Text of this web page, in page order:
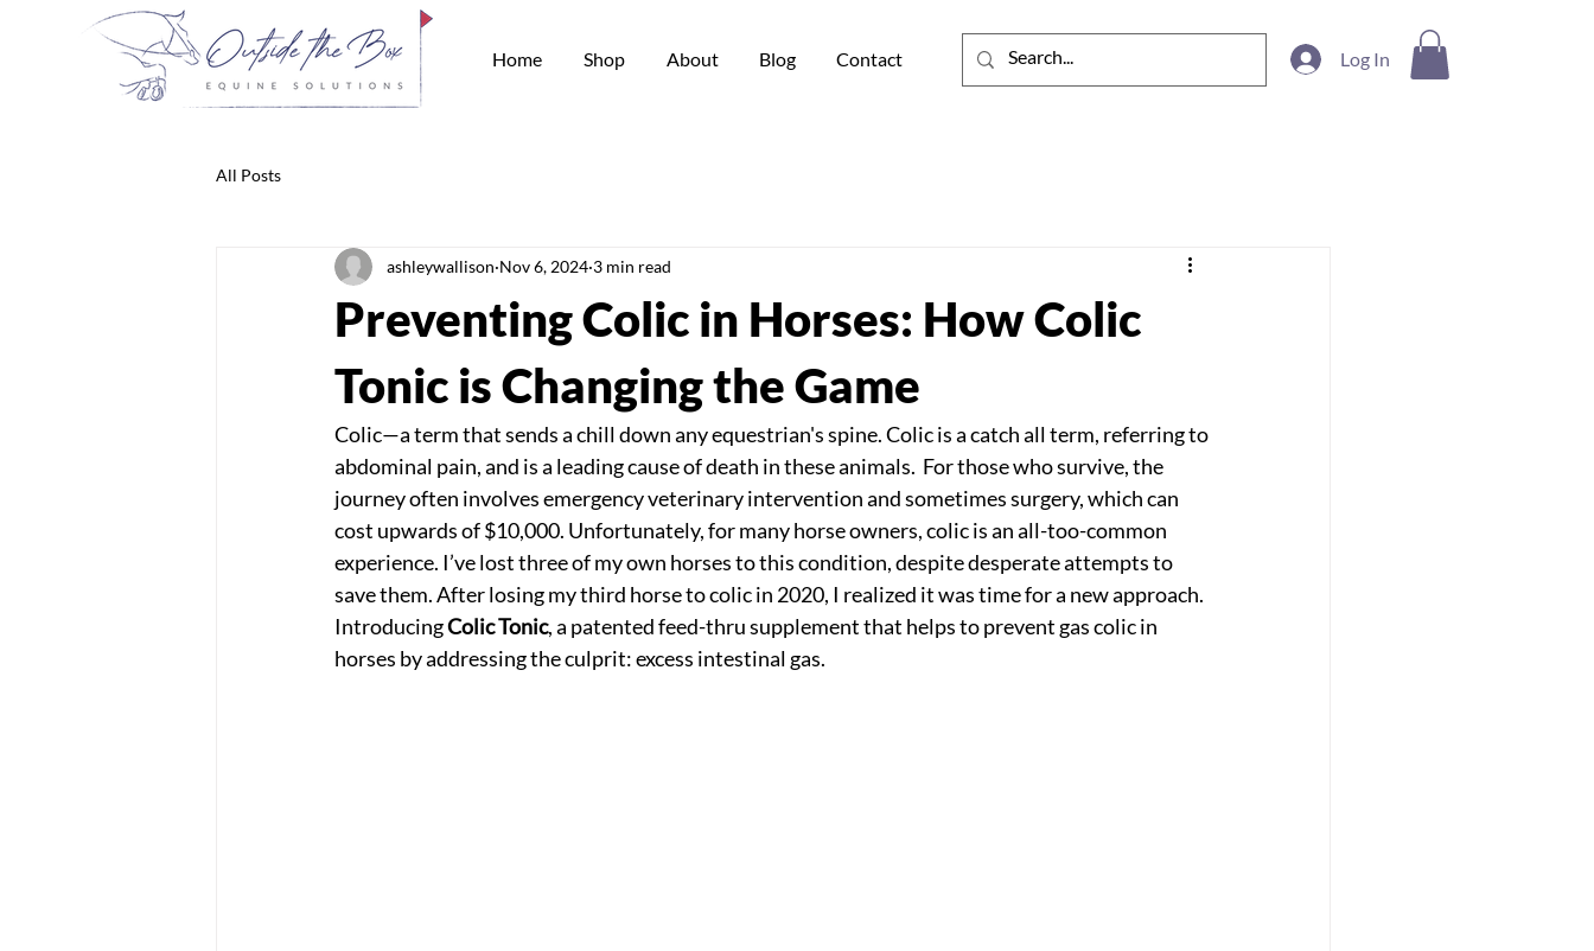
Home Shop About Blog Contact Log In
All Posts
Preventing Colic in Horses: How Colic
Tonic is Changing the Game
ashleywallison Nov 6, 2024 3 min read
Colic—a term that sends a chill down any equestrian's spine. Colic is a catch all term, referring to
abdominal pain, and is a leading cause of death in these animals.  For those who survive, the
journey often involves emergency veterinary intervention and sometimes surgery, which can
cost upwards of $10,000. Unfortunately, for many horse owners, colic is an all-too-common
experience. I’ve lost three of my own horses to this condition, despite desperate attempts to
save them. After losing my third horse to colic in 2020, I realized it was time for a new approach.
Introducing Colic Tonic, a patented feed-thru supplement that helps to prevent gas colic in
horses by addressing the culprit: excess intestinal gas.